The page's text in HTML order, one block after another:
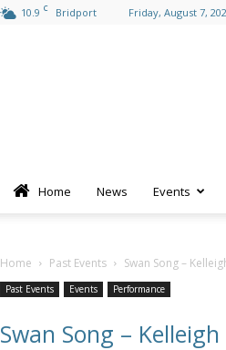
10.9 C Bridport Friday, August 7,
Home News Events
Home Past Events Swan Song –
Past Events Events Performance
Swan Song –